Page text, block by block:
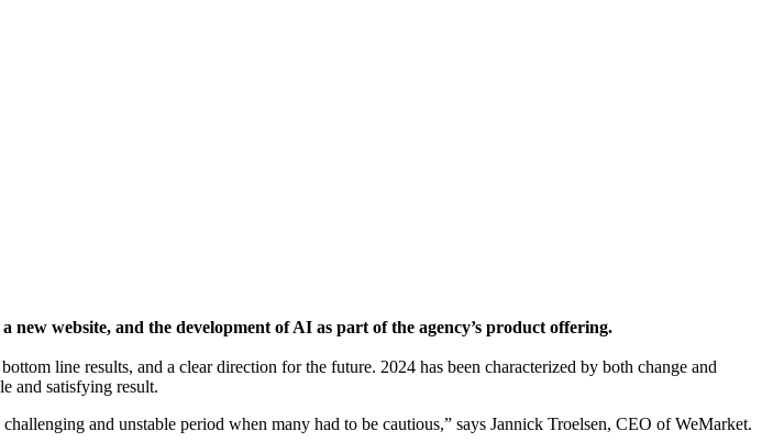
website, and the development of AI as part of the agency’s product offering.
line results, and a clear direction for the future. 2024 has been characterized by both change and
and satisfying result.
and unstable period when many had to be cautious,” says Jannick Troelsen, CEO of WeMarket.